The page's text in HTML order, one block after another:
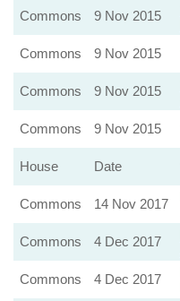
Commons
9 Nov 2015
Commons
9 Nov 2015
Commons 9 Nov 2015
Commons
9 Nov 2015
House Date
Commons 14 Nov 2017
Commons
4 Dec 2017
Commons
4 Dec 2017